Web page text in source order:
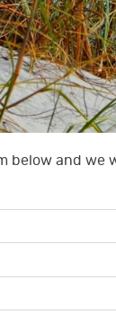
below and we